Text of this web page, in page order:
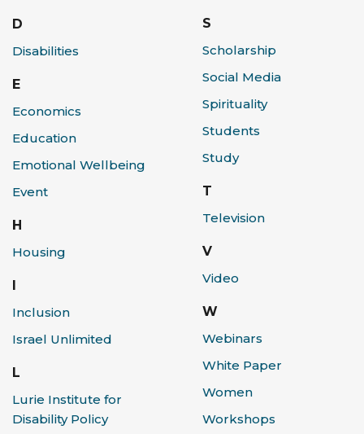
D
Disabilities
E
Economics
Education
Emotional Wellbeing
Event
H
Housing
Inclusion
Israel Unlimited
L
Lurie Institute for
Disability Policy
S
Scholarship
Social Media
Spirituality
Students
Study
T
Television
V
Video
W
Webinars
White Paper
Women
Workshops